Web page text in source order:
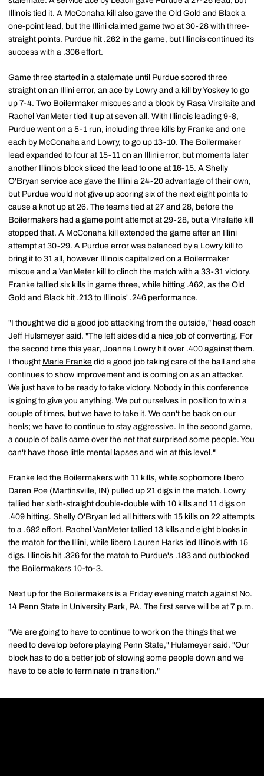
Illinois tied it. A McConaha kill also gave the Old Gold and Black a
one-point lead, but the Illini claimed game two at 30-28 with three-
straight points. Purdue hit .262 in the game, but Illinois continued its
success with a .306 effort.
Game three started in a stalemate until Purdue scored three
straight on an Illini error, an ace by Lowry and a kill by Yoskey to go
up 7-4. Two Boilermaker miscues and a block by Rasa Virsilaite and
Rachel VanMeter tied it up at seven all. With Illinois leading 9-8,
Purdue went on a 5-1 run, including three kills by Franke and one
each by McConaha and Lowry, to go up 13-10. The Boilermaker
lead expanded to four at 15-11 on an Illini error, but moments later
another Illinois block sliced the lead to one at 16-15. A Shelly
O'Bryan service ace gave the Illini a 24-20 advantage of their own,
but Purdue would not give up scoring six of the next eight points to
cause a knot up at 26. The teams tied at 27 and 28, before the
Boilermakers had a game point attempt at 29-28, but a Virsilaite kill
stopped that. A McConaha kill extended the game after an Illini
attempt at 30-29. A Purdue error was balanced by a Lowry kill to
bring it to 31 all, however Illinois capitalized on a Boilermaker
miscue and a VanMeter kill to clinch the match with a 33-31 victory.
Franke tallied six kills in game three, while hitting .462, as the Old
Gold and Black hit .213 to Illinois' .246 performance.
"I thought we did a good job attacking from the outside," head coach
Jeff Hulsmeyer said. "The left sides did a nice job of converting. For
the second time this year, Joanna Lowry hit over .400 against them.
I thought Marie Franke did a good job taking care of the ball and she
continues to show improvement and is coming on as an attacker.
We just have to be ready to take victory. Nobody in this conference
is going to give you anything. We put ourselves in position to win a
couple of times, but we have to take it. We can't be back on our
heels; we have to continue to stay aggressive. In the second game,
a couple of balls came over the net that surprised some people. You
can't have those little mental lapses and win at this level."
Franke led the Boilermakers with 11 kills, while sophomore libero
Daren Poe (Martinsville, IN) pulled up 21 digs in the match. Lowry
tallied her sixth-straight double-double with 10 kills and 11 digs on
.409 hitting. Shelly O'Bryan led all hitters with 15 kills on 22 attempts
to a .682 effort. Rachel VanMeter tallied 13 kills and eight blocks in
the match for the Illini, while libero Lauren Harks led Illinois with 15
digs. Illinois hit .326 for the match to Purdue's .183 and outblocked
the Boilermakers 10-to-3.
Next up for the Boilermakers is a Friday evening match against No.
14 Penn State in University Park, PA. The first serve will be at 7 p.m.
"We are going to have to continue to work on the things that we
need to develop before playing Penn State," Hulsmeyer said. "Our
block has to do a better job of slowing some people down and we
have to be able to terminate in transition."